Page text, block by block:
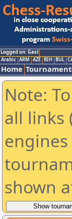
Logged on: Gast
Arabic ARM AZE BIH BUL
Home
Note:
all links
shown